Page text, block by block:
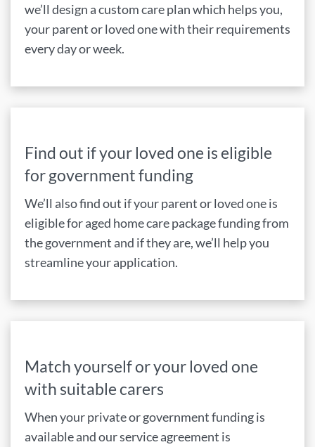
we’ll design a custom care plan which helps you,
your parent or loved one with their requirements
every day or week.
Find out if your loved one is eligible
for government funding
We’ll also find out if your parent or loved one is
eligible for aged home care package funding from
the government and if they are, we’ll help you
streamline your application.
Match yourself or your loved one
with suitable carers
When your private or government funding is
available and our service agreement is